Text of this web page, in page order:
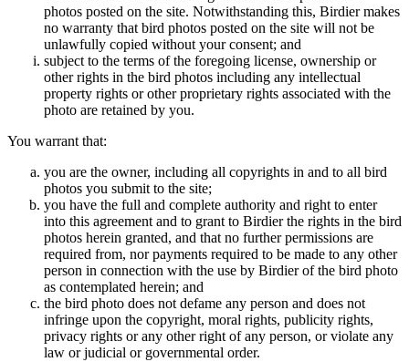
photos posted on the site. Notwithstanding this, Birdier makes
no warranty that bird photos posted on the site will not be
unlawfully copied without your consent; and
subject to the terms of the foregoing license, ownership or
other rights in the bird photos including any intellectual
property rights or other proprietary rights associated with the
photo are retained by you.
You warrant that:
you are the owner, including all copyrights in and to all bird
photos you submit to the site;
you have the full and complete authority and right to enter
into this agreement and to grant to Birdier the rights in the bird
photos herein granted, and that no further permissions are
required from, nor payments required to be made to any other
person in connection with the use by Birdier of the bird photo
as contemplated herein; and
the bird photo does not defame any person and does not
infringe upon the copyright, moral rights, publicity rights,
privacy rights or any other right of any person, or violate any
law or judicial or governmental order.